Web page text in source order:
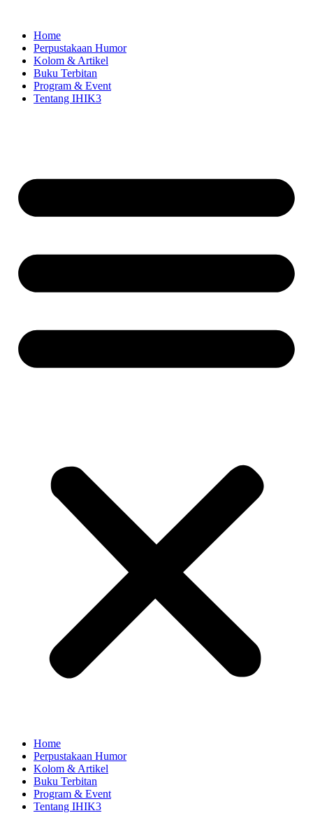
contentHome
Perpustakaan Humor
Kolom & Artikel
Buku Terbitan
Program & Event
Tentang IHIK3
Home
Perpustakaan Humor
Kolom & Artikel
Buku Terbitan
Program & Event
Tentang IHIK3